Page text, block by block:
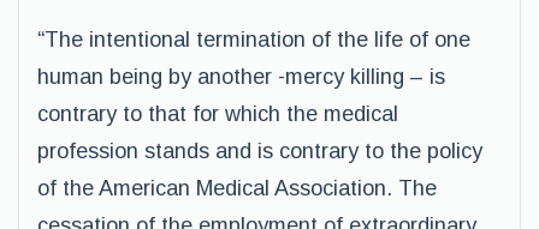
“The intentional termination of the life of one
human being by another -mercy killing – is
contrary to that for which the medical
profession stands and is contrary to the policy
of the American Medical Association. The